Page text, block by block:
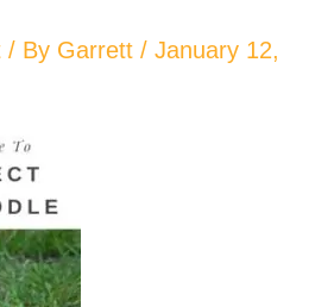
/ By Garrett / January 12,